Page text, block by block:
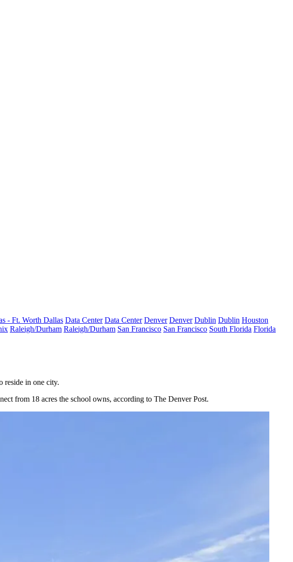
- Ft. Worth Dallas Data Center Data Center Denver Denver Dublin Dublin Houston
Raleigh/Durham Raleigh/Durham San Francisco San Francisco South Florida Florida
reside in one city.
from 18 acres the school owns, according to The Denver Post.